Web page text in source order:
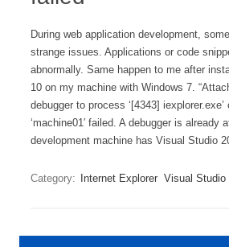
During web application development,
strange issues. Applications or code
abnormally. Same happen to me after
10 on my machine with Windows 7.
debugger to process ‘[4343]
‘machine01′ failed. A debugger is already
development machine has Visual Studio
Category: Internet Explorer Visual Studio